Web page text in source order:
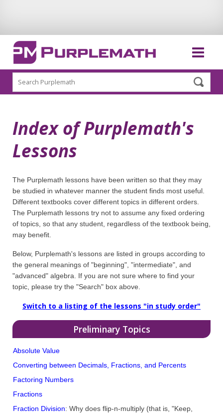
Search
Index of Purplemath's
Lessons
The Purplemath lessons have been written so that they may
be studied in whatever manner the student finds most useful.
Different textbooks cover different topics in different orders.
The Purplemath lessons try not to assume any fixed ordering
of topics, so that any student, regardless of the textbook being,
may benefit.
Below, Purplemath's lessons are listed in groups according to
the general meanings of "beginning", "intermediate", and
"advanced" algebra. If you are not sure where to find your
topic, please try the "Search" box above.
Switch to a listing of the lessons "in study order"
Preliminary Topics
Absolute Value
Converting between Decimals, Fractions, and Percents
Factoring Numbers
Fractions
Fraction Division: Why does flip-n-multiply (that is, "Keep,